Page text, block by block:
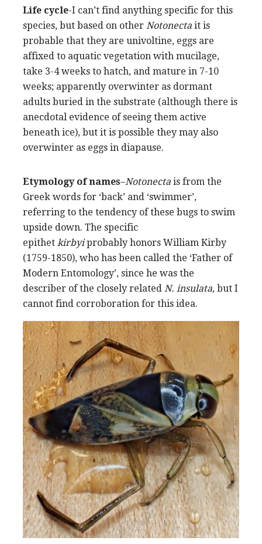
Life cycle-I can’t find anything specific for this
species, but based on other Notonecta it is
probable that they are univoltine, eggs are
affixed to aquatic vegetation with mucilage,
take 3-4 weeks to hatch, and mature in 7-10
weeks; apparently overwinter as dormant
adults buried in the substrate (although there is
anecdotal evidence of seeing them active
beneath ice), but it is possible they may also
overwinter as eggs in diapause.
Etymology of names–Notonecta is from the
Greek words for ‘back’ and ‘swimmer’,
referring to the tendency of these bugs to swim
upside down. The specific
epithet kirbyiprobably honors William Kirby
(1759-1850), who has been called the ‘Father of
Modern Entomology’, since he was the
describer of the closely related N. insulata, but I
cannot find corroboration for this idea.